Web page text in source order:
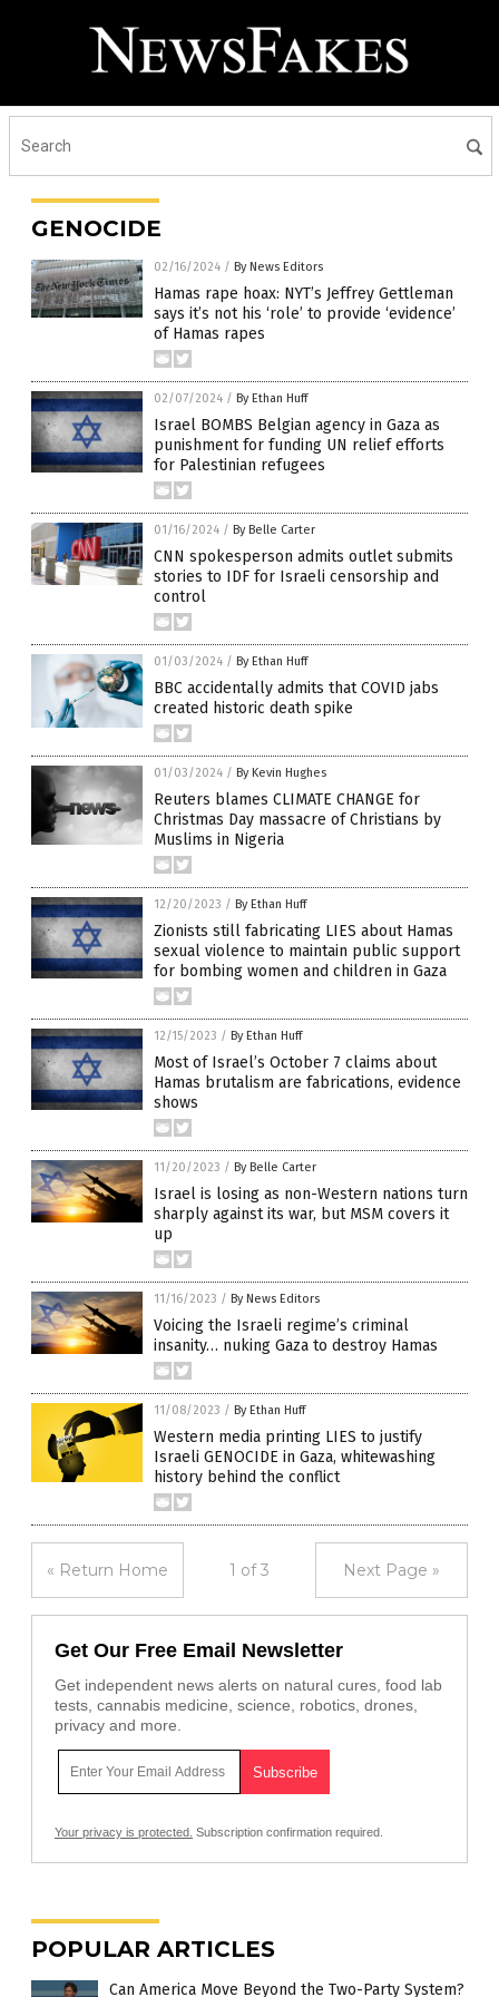
GENOCIDE
02/16/2024 / By News Editors
Hamas rape hoax: NYT’s Jeffrey Gettleman
says it’s not his ‘role’ to provide ‘evidence’
of Hamas rapes
02/07/2024 / By Ethan Huff
Israel BOMBS Belgian agency in Gaza as
punishment for funding UN relief efforts
for Palestinian refugees
01/16/2024 / By Belle Carter
CNN spokesperson admits outlet submits
stories to IDF for Israeli censorship and
control
01/03/2024 / By Ethan Huff
BBC accidentally admits that COVID jabs
created historic death spike
01/03/2024 / By Kevin Hughes
Reuters blames CLIMATE CHANGE for
Christmas Day massacre of Christians by
Muslims in Nigeria
12/20/2023 / By Ethan Huff
Zionists still fabricating LIES about Hamas
sexual violence to maintain public support
for bombing women and children in Gaza
12/15/2023 / By Ethan Huff
Most of Israel’s October 7 claims about
Hamas brutalism are fabrications, evidence
shows
11/20/2023 / By Belle Carter
Israel is losing as non-Western nations turn
sharply against its war, but MSM covers it
up
11/16/2023 / By News Editors
Voicing the Israeli regime’s criminal
insanity… nuking Gaza to destroy Hamas
11/08/2023 / By Ethan Huff
Western media printing LIES to justify
Israeli GENOCIDE in Gaza, whitewashing
history behind the conflict
« Return Home 1 of 3 Next Page »
Get Our Free Email Newsletter
Get independent news alerts on natural cures, food lab
tests, cannabis medicine, science, robotics, drones,
privacy and more.
Your privacy is protected. Subscription confirmation required.
POPULAR ARTICLES
Can America Move Beyond the Two-Party System?